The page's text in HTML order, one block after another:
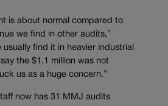
is about normal compared to
we find in other audits,”
usually find it in heavier industrial
the $1.1 million was not
us as a huge concern.”
now has 31 MMJ audits